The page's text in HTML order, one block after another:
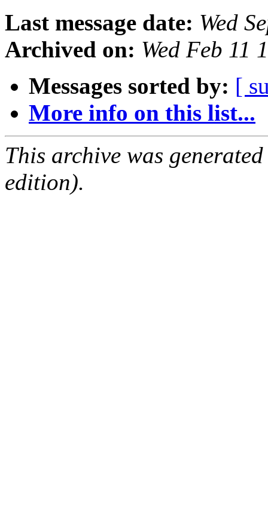
Last message date: Wed
Archived on: Wed Feb 11
Messages sorted by: [
More info on this list...
This archive was
edition).